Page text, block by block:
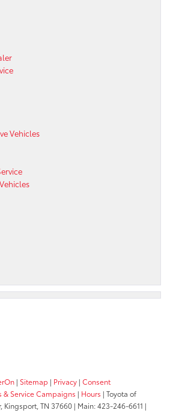
Vehicles
| Sitemap | Privacy | Consent
& Service Campaigns | Hours | Toyota of
Kingsport, TN 37660 | Main:423-246-6611 |